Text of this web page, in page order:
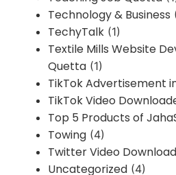
Technology & Business
TechyTalk (1)
Textile Mills Website
Quetta (1)
TikTok Advertisement
TikTok Video
Top 5 Products of
Towing (4)
Twitter Video
Uncategorized (4)